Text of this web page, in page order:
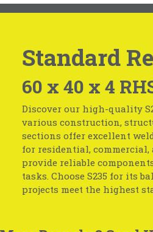
Standard
60 x 40 x 4
Discover our high-quality
various construction,
sections offer excellent
for residential, commercial,
provide reliable
tasks. Choose S235 for its
projects meet the highest